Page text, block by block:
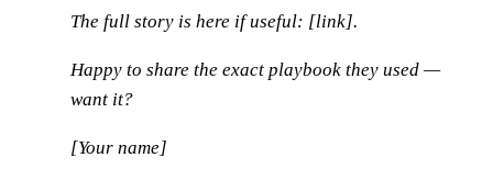
The full story is here if useful: [link].
Happy to share the exact playbook they used —
want it?
[Your name]